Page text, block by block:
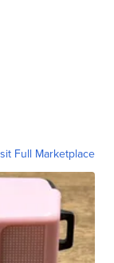
Full Marketplace